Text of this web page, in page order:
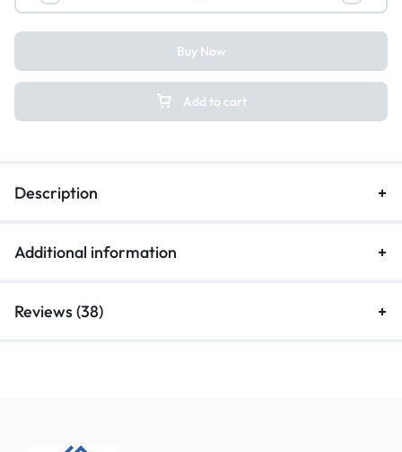
Add to cart
Buy Now
Description
Additional information
Reviews (38)